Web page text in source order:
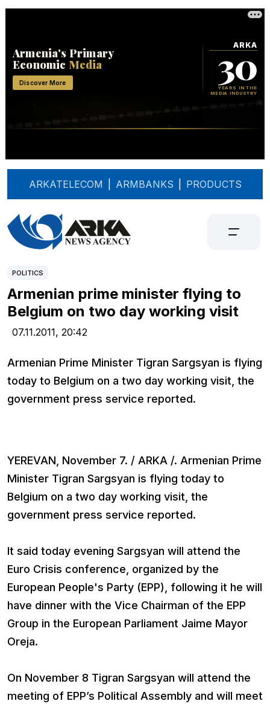
ARKATELECOM ARMBANKS PRODUCTS
POLITICS
Armenian prime minister flying to
Belgium on two day working visit
07.11.2011, 20:42
Armenian Prime Minister Tigran Sargsyan is flying
today to Belgium on a two day working visit, the
government press service reported.
YEREVAN, November 7. / ARKA /. Armenian Prime
Minister Tigran Sargsyan is flying today to
Belgium on a two day working visit, the
government press service reported.
It said today evening Sargsyan will attend the
Euro Crisis conference, organized by the
European People's Party (EPP), following it he will
have dinner with the Vice Chairman of the EPP
Group in the European Parliament Jaime Mayor
Oreja.
On November 8 Tigran Sargsyan will attend the
meeting of EPP’s Political Assembly and will meet